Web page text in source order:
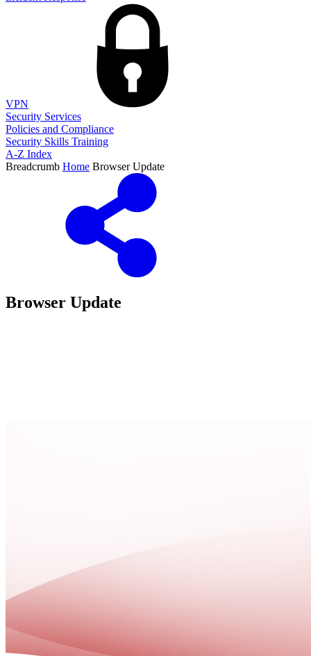
VPN
Security Services
Policies and Compliance
Security Skills Training
A-Z Index
Breadcrumb Home Browser Update
Browser Update